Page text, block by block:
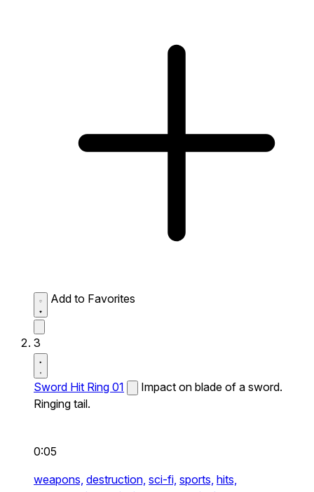
Add to Favorites
3
Sword Hit Ring 01
Impact on blade of a sword.
Ringing tail.
0:05
weapons, destruction, sci-fi, sports, hits,